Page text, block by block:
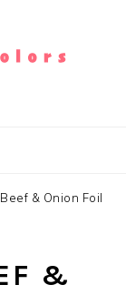
& Onion Foil
&